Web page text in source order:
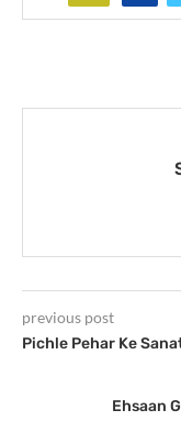
previous post
Pichle Pehar Ke
Ehsaan